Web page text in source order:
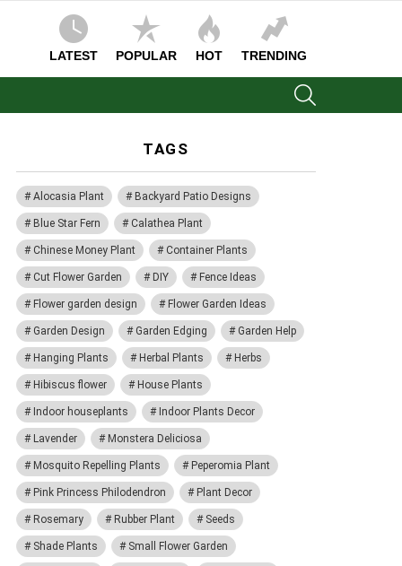
LATEST POPULAR HOT TRENDING
TAGS
Alocasia Plant Backyard Patio Designs
Blue Star Fern Calathea Plant
Chinese Money Plant Container Plants
Cut Flower Garden DIY Fence Ideas
Flower garden design Flower Garden Ideas
Garden Design Garden Edging Garden Help
Hanging Plants Herbal Plants Herbs
Hibiscus flower House Plants
Indoor houseplants Indoor Plants Decor
Lavender Monstera Deliciosa
Mosquito Repelling Plants Peperomia Plant
Pink Princess Philodendron Plant Decor
Rosemary Rubber Plant Seeds
Shade Plants Small Flower Garden